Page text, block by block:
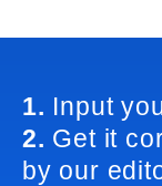
1. Input
2. Get it
by our